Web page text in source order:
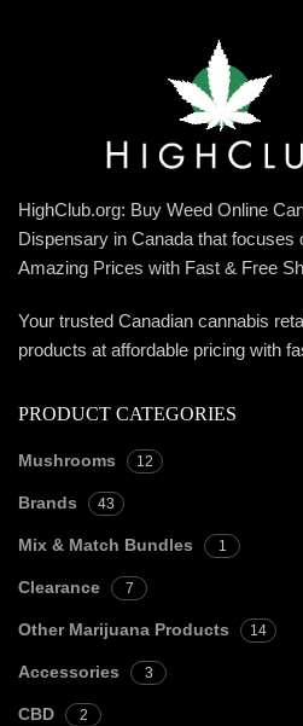
HighClub.org: Buy Weed Online
Dispensary in Canada that focuses
Amazing Prices with Fast & Free
Your trusted Canadian cannabis
products at affordable pricing with
PRODUCT CATEGORIES
Mushrooms 12
Brands 43
Mix & Match Bundles 1
Clearance 7
Other Marijuana Products 14
Accessories 3
CBD 2